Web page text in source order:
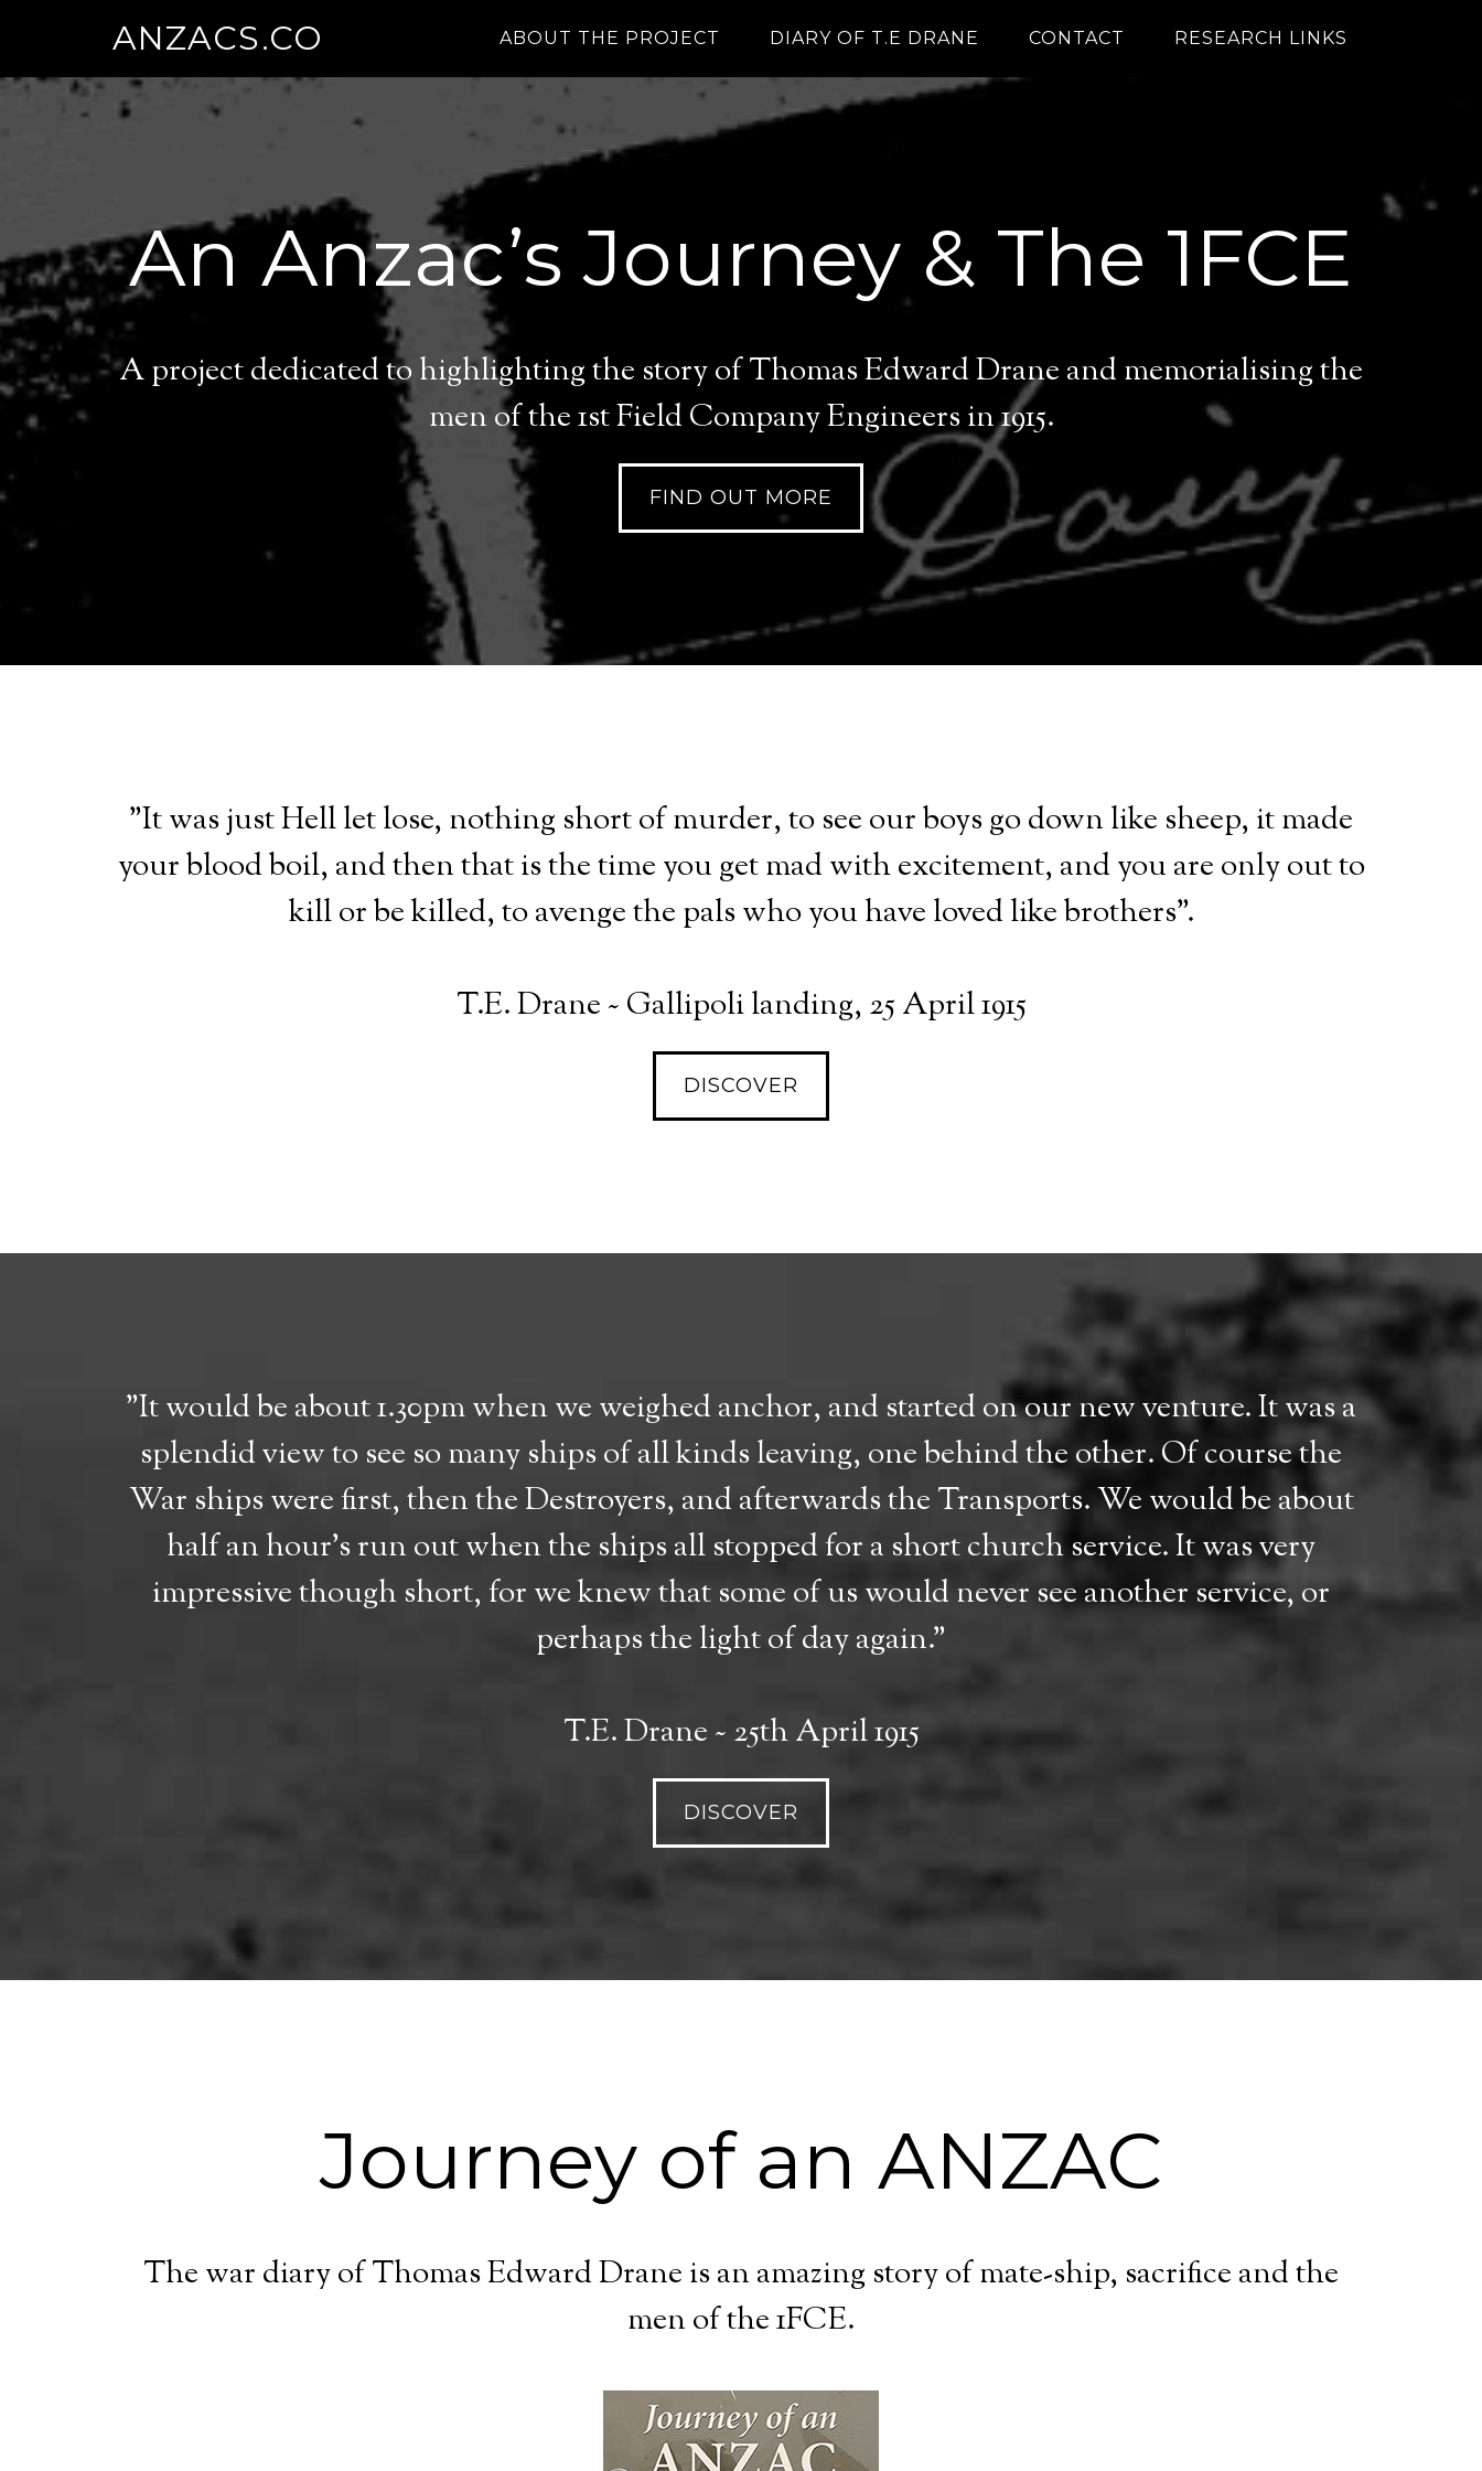
ANZACS.CO ABOUT THE PROJECT DIARY OF T.E DRANE CONTACT RESEARCH LINKS
An Anzac’s Journey & The 1FCE
A project dedicated to highlighting the story of Thomas Edward Drane and memorialising the
men of the 1st Field Company Engineers in 1915.
FIND OUT MORE
"It was just Hell let lose, nothing short of murder, to see our boys go down like sheep, it made
your blood boil, and then that is the time you get mad with excitement, and you are only out to
kill or be killed, to avenge the pals who you have loved like brothers".
T.E. Drane ~ Gallipoli landing, 25 April 1915
DISCOVER
"It would be about 1.30pm when we weighed anchor, and started on our new venture. It was a
splendid view to see so many ships of all kinds leaving, one behind the other. Of course the
War ships were first, then the Destroyers, and afterwards the Transports. We would be about
half an hour’s run out when the ships all stopped for a short church service. It was very
impressive though short, for we knew that some of us would never see another service, or
perhaps the light of day again."
T.E. Drane ~ 25th April 1915
DISCOVER
Journey of an ANZAC
The war diary of Thomas Edward Drane is an amazing story of mate-ship, sacrifice and the
men of the 1FCE.